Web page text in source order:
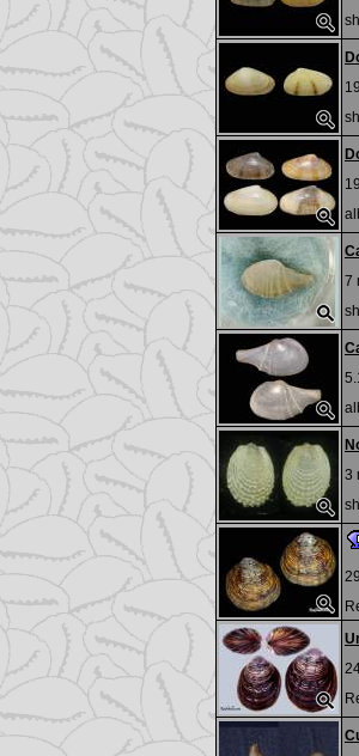
7
3